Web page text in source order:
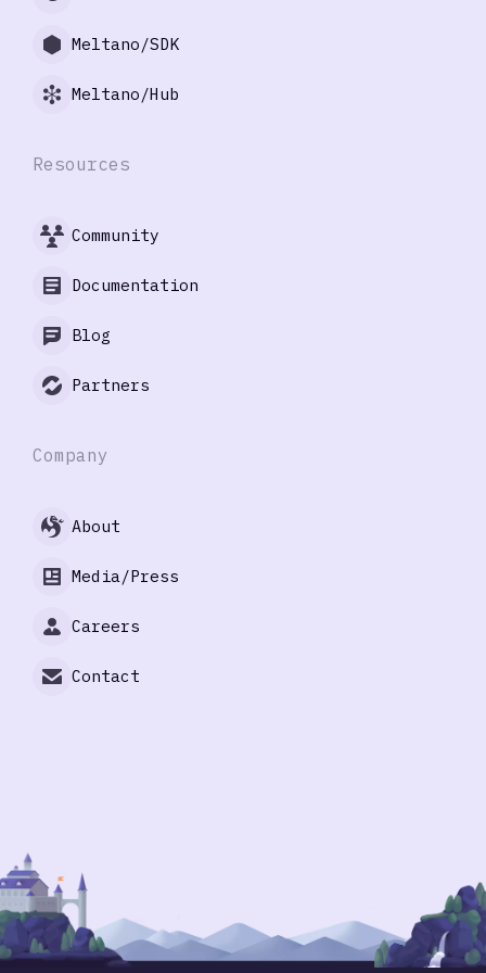
Meltano/SDK
Meltano/Hub
Resources
Community
Documentation
Blog
Partners
Company
About
Media/Press
Careers
Contact